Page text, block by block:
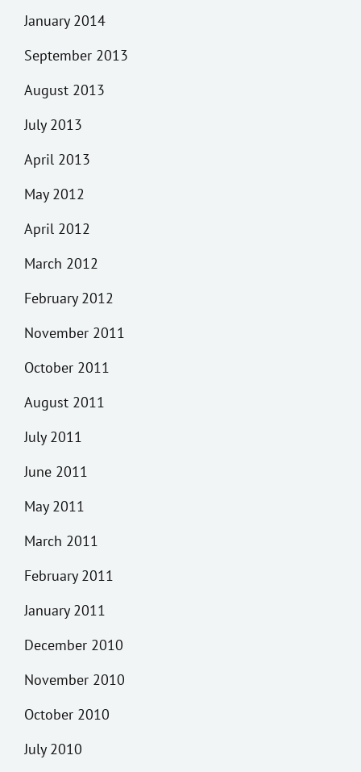
January 2014
September 2013
August 2013
July 2013
April 2013
May 2012
April 2012
March 2012
February 2012
November 2011
October 2011
August 2011
July 2011
June 2011
May 2011
March 2011
February 2011
January 2011
December 2010
November 2010
October 2010
July 2010